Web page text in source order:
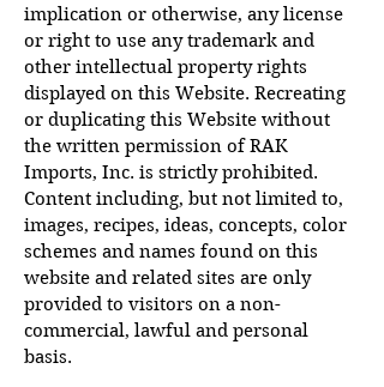
implication or otherwise, any license
or right to use any trademark and
other intellectual property rights
displayed on this Website. Recreating
or duplicating this Website without
the written permission of RAK
Imports, Inc. is strictly prohibited.
Content including, but not limited to,
images, recipes, ideas, concepts, color
schemes and names found on this
website and related sites are only
provided to visitors on a non-
commercial, lawful and personal
basis.